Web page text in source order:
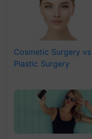
Cosmetic Surgery vs
Plastic Surgery